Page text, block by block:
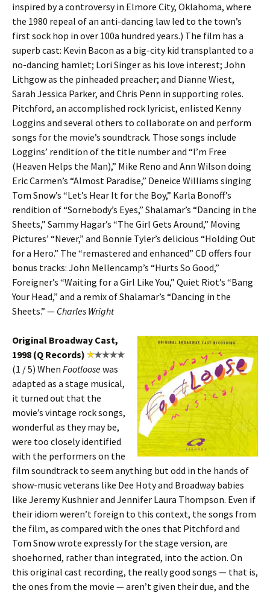
inspired by a controversy in Elmore City, Oklahoma, where
the 1980 repeal of an anti-dancing law led to the town’s
first sock hop in over 100a hundred years.) The film has a
superb cast: Kevin Bacon as a big-city kid transplanted to a
no-dancing hamlet; Lori Singer as his love interest; John
Lithgow as the pinheaded preacher; and Dianne Wiest,
Sarah Jessica Parker, and Chris Penn in supporting roles.
Pitchford, an accomplished rock lyricist, enlisted Kenny
Loggins and several others to collaborate on and perform
songs for the movie’s soundtrack. Those songs include
Loggins’ rendition of the title number and “I’m Free
(Heaven Helps the Man),” Mike Reno and Ann Wilson doing
Eric Carmen’s “Almost Paradise,” Deneice Williams singing
Tom Snow’s “Let’s Hear It for the Boy,” Karla Bonoff’s
rendition of “Sornebody’s Eyes,” Shalamar’s “Dancing in the
Sheets,” Sammy Hagar’s “The Girl Gets Around,” Moving
Pictures’ “Never,” and Bonnie Tyler’s delicious “Holding Out
for a Hero.” The “remastered and enhanced” CD offers four
bonus tracks: John Mellencamp’s “Hurts So Good,”
Foreigner’s “Waiting for a Girl Like You,” Quiet Riot’s “Bang
Your Head,” and a remix of Shalamar’s “Dancing in the
Sheets.” — Charles Wright
Original Broadway Cast,
1998 (Q Records)
(1 / 5) When Footloosewas
adapted as a stage musical,
it turned out that the
movie’s vintage rock songs,
wonderful as they may be,
were too closely identified
with the performers on the
film soundtrack to seem anything but odd in the hands of
show-music veterans like Dee Hoty and Broadway babies
like Jeremy Kushnier and Jennifer Laura Thompson. Even if
their idiom weren’t foreign to this context, the songs from
the film, as compared with the ones that Pitchford and
Tom Snow wrote expressly for the stage version, are
shoehorned, rather than integrated, into the action. On
this original cast recording, the really good songs — that is,
the ones from the movie — aren’t given their due, and the